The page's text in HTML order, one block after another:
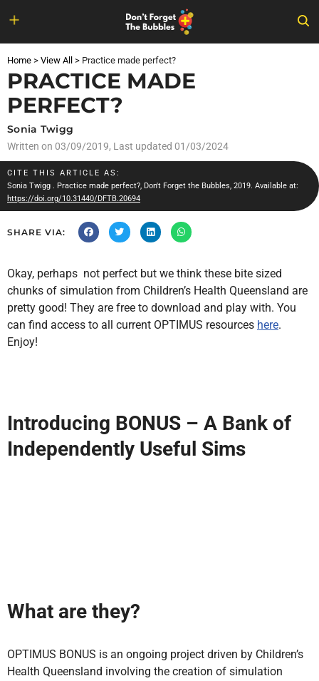
to
content
Home > View All > Practice made perfect?
PRACTICE MADE
PERFECT?
Sonia Twigg
Written on 03/09/2019, Last updated 01/03/2024
CITE THIS ARTICLE AS:
Sonia Twigg . Practice made perfect?, Don't Forget the Bubbles, 2019. Available at:
https://doi.org/10.31440/DFTB.20694
SHARE VIA:
Okay, perhaps not perfect but we think these bite sized
chunks of simulation from Children’s Health Queensland are
pretty good! They are free to download and play with. You
can find access to all current OPTIMUS resources here.
Enjoy!
Introducing BONUS – A Bank of
Independently Useful Sims
What are they?
OPTIMUS BONUS is an ongoing project driven by Children’s
Health Queensland involving the creation of simulation